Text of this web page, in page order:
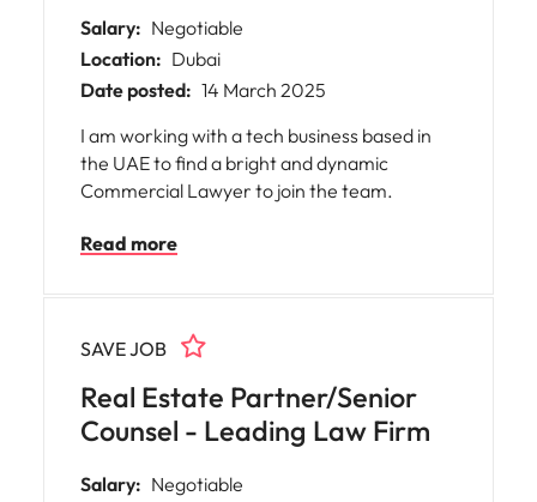
Salary: Negotiable
Location: Dubai
Date posted: 14 March 2025
I am working with a tech business based in
the UAE to find a bright and dynamic
Commercial Lawyer to join the team.
Read more
Real Estate Partner/Senior
Counsel - Leading Law Firm
SAVE JOB
Salary: Negotiable